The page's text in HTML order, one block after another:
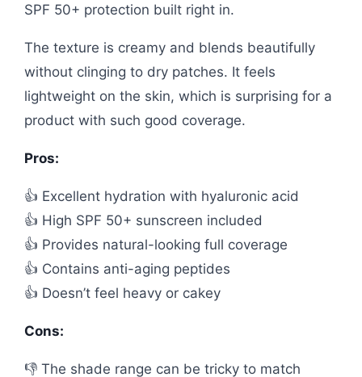
SPF 50+ protection built right in.
The texture is creamy and blends beautifully
without clinging to dry patches. It feels
lightweight on the skin, which is surprising for a
product with such good coverage.
Pros:
👍 Excellent hydration with hyaluronic acid
👍 High SPF 50+ sunscreen included
👍 Provides natural-looking full coverage
👍 Contains anti-aging peptides
👍 Doesn’t feel heavy or cakey
Cons:
👎 The shade range can be tricky to match